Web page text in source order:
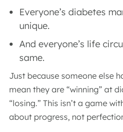
Everyone’s diabetes
unique.
And everyone’s life
same.
Just because someone else
mean they are “winning” at
“losing.” This isn’t a game
about progress, not